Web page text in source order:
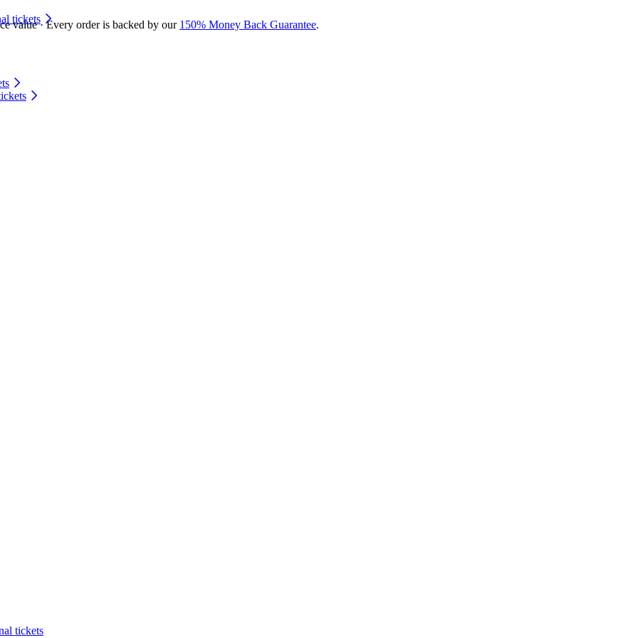
value · Every order is backed by our 150% Money Back Guarantee.
tickets
tickets